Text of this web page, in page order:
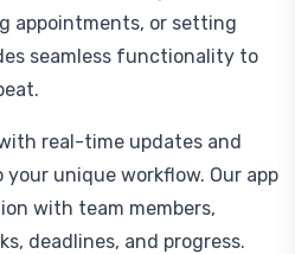
appointments, or setting
seamless functionality to
real-time updates and
unique workflow. Our app
with team members,
deadlines, and progress.